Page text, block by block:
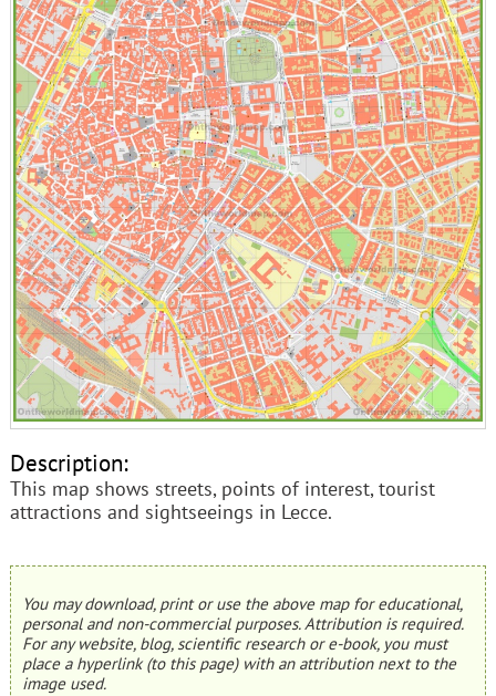
Description:
This map shows streets, points of interest, tourist
attractions and sightseeings in Lecce.
You may download, print or use the above map for educational,
personal and non-commercial purposes. Attribution is required.
For any website, blog, scientific research or e-book, you must
place a hyperlink (to this page) with an attribution next to the
image used.